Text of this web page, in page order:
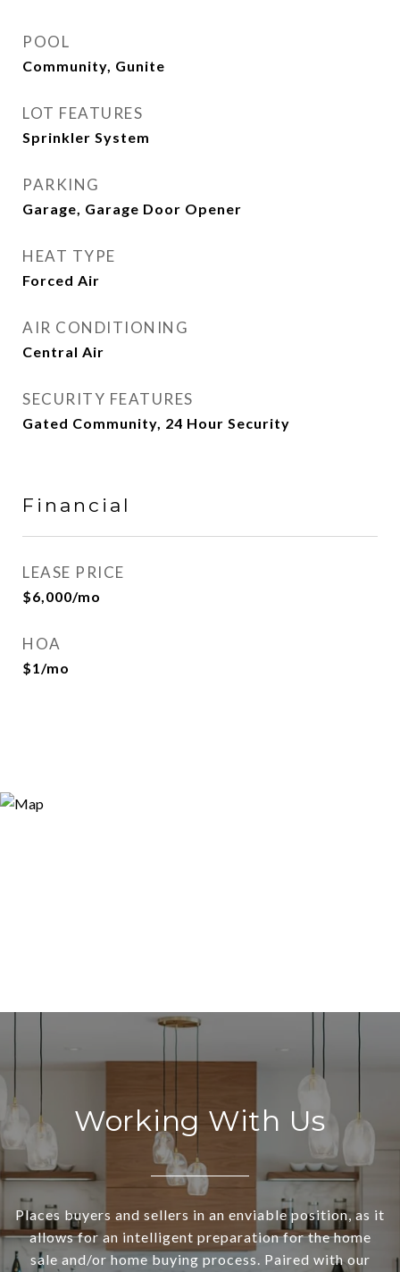
POOL
Community, Gunite
LOT FEATURES
Sprinkler System
PARKING
Garage, Garage Door Opener
HEAT TYPE
Forced Air
AIR CONDITIONING
Central Air
SECURITY FEATURES
Gated Community, 24 Hour Security
Financial
LEASE PRICE
$6,000/mo
HOA
$1/mo
Working With Us
Places buyers and sellers in an enviable position, as it
allows for an intelligent preparation for the home
sale and/or home buying process. Paired with our